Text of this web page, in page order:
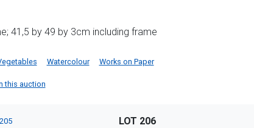
41,5 by 49 by 3cm including frame
Watercolour Works on Paper
this auction
LOT 206